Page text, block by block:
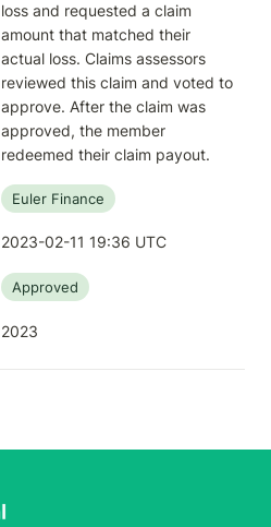
loss and requested a claim
amount that matched their
actual loss. Claims assessors
reviewed this claim and voted to
approve. After the claim was
approved, the member
redeemed their claim payout.
Euler Finance
2023-02-11 19:36 UTC
Approved
2023